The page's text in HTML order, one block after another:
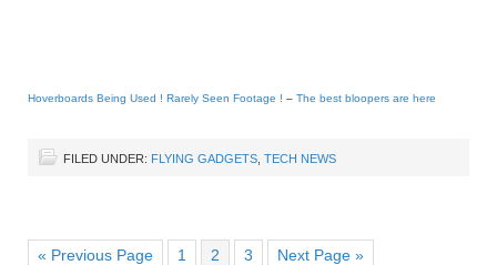
Hoverboards Being Used ! Rarely Seen Footage ! – The best bloopers are here
FILED UNDER: FLYING GADGETS TECH NEWS
« Previous Page 1 2 3 Next Page »